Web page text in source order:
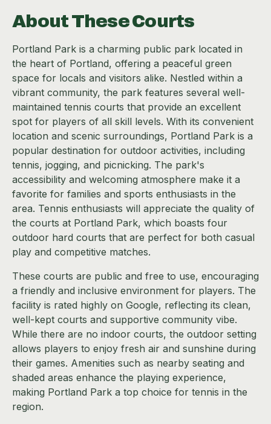
About These Courts
Portland Park is a charming public park located in
the heart of Portland, offering a peaceful green
space for locals and visitors alike. Nestled within a
vibrant community, the park features several well-
maintained tennis courts that provide an excellent
spot for players of all skill levels. With its convenient
location and scenic surroundings, Portland Park is a
popular destination for outdoor activities, including
tennis, jogging, and picnicking. The park's
accessibility and welcoming atmosphere make it a
favorite for families and sports enthusiasts in the
area. Tennis enthusiasts will appreciate the quality of
the courts at Portland Park, which boasts four
outdoor hard courts that are perfect for both casual
play and competitive matches.
These courts are public and free to use, encouraging
a friendly and inclusive environment for players. The
facility is rated highly on Google, reflecting its clean,
well-kept courts and supportive community vibe.
While there are no indoor courts, the outdoor setting
allows players to enjoy fresh air and sunshine during
their games. Amenities such as nearby seating and
shaded areas enhance the playing experience,
making Portland Park a top choice for tennis in the
region.